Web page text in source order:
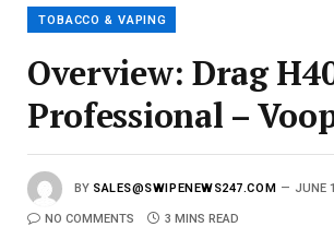
TOBACCO & VAPING
Overview: Drag
Professional –
BY SALES@SWIPENEWS247.COM JUNE
NO COMMENTS 3 MINS READ